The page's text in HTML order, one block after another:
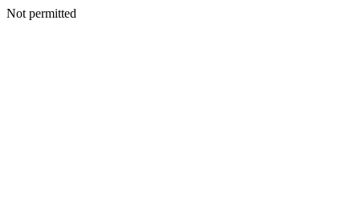
Not permitted